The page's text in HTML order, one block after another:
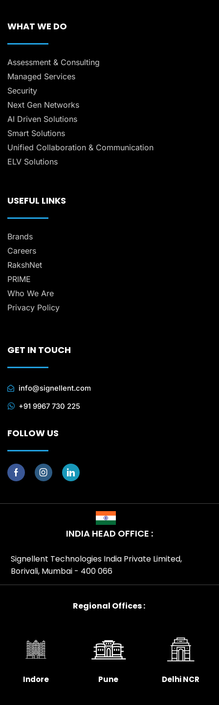
WHAT WE DO
Assessment & Consulting
Managed Services
Security
Next Gen Networks
AI Driven Solutions
Smart Solutions
Unified Collaboration & Communication
ELV Solutions
USEFUL LINKS
Brands
Careers
RakshNet
PRIME
Who We Are
Privacy Policy
GET IN TOUCH
info@signellent.com
+91 9967 730 225
FOLLOW US
INDIA HEAD OFFICE :
Signellent Technologies India Private Limited,
Borivali, Mumbai - 400 066
Regional Offices :
Indore Pune Delhi NCR